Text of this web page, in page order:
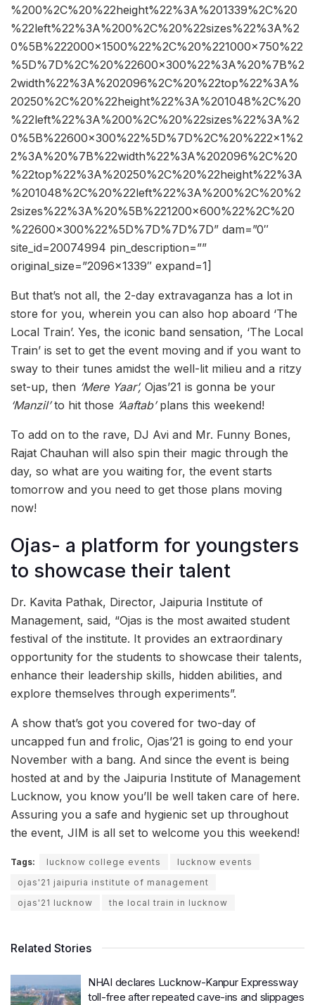
%200%2C%20%22height%22%3A%201339%2C%20
%22left%22%3A%200%2C%20%22sizes%22%3A%2
0%5B%222000×1500%22%2C%20%221000×750%22
%5D%7D%2C%20%22600×300%22%3A%20%7B%2
2width%22%3A%202096%2C%20%22top%22%3A%
20250%2C%20%22height%22%3A%201048%2C%20
%22left%22%3A%200%2C%20%22sizes%22%3A%2
0%5B%22600×300%22%5D%7D%2C%20%222×1%2
2%3A%20%7B%22width%22%3A%202096%2C%20
%22top%22%3A%20250%2C%20%22height%22%3A
%201048%2C%20%22left%22%3A%200%2C%20%2
2sizes%22%3A%20%5B%221200×600%22%2C%20
%22600×300%22%5D%7D%7D%7D” dam=”0″
site_id=20074994 pin_description=””
original_size=”2096×1339″ expand=1]
But that’s not all, the 2-day extravaganza has a lot in
store for you, wherein you can also hop aboard ‘The
Local Train’. Yes, the iconic band sensation, ‘The Local
Train’ is set to get the event moving and if you want to
sway to their tunes amidst the well-lit milieu and a ritzy
set-up, then ‘Mere Yaar’, Ojas’21 is gonna be your
‘Manzil’to hit those ‘Aaftab’plans this weekend!
To add on to the rave, DJ Avi and Mr. Funny Bones,
Rajat Chauhan will also spin their magic through the
day, so what are you waiting for, the event starts
tomorrow and you need to get those plans moving
now!
Ojas- a platform for youngsters
to showcase their talent
Dr. Kavita Pathak, Director, Jaipuria Institute of
Management, said, “Ojas is the most awaited student
festival of the institute. It provides an extraordinary
opportunity for the students to showcase their talents,
enhance their leadership skills, hidden abilities, and
explore themselves through experiments”.
A show that’s got you covered for two-day of
uncapped fun and frolic, Ojas’21 is going to end your
November with a bang. And since the event is being
hosted at and by the Jaipuria Institute of Management
Lucknow, you know you’ll be well taken care of here.
Assuring you a safe and hygienic set up throughout
the event, JIM is all set to welcome you this weekend!
Tags: lucknow college events
lucknow events
ojas'21 jaipuria institute of management
ojas'21 lucknow
the local train in lucknow
Related Stories
NHAI declares Lucknow-Kanpur Expressway
toll-free after repeated cave-ins and slippages